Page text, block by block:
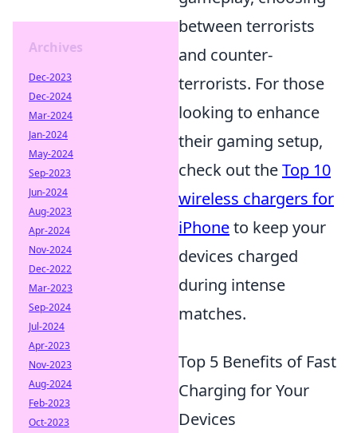
between terrorists
and counter-
terrorists. For those
looking to enhance
their gaming setup,
check out theTop 10
wireless chargers for
iPhoneto keep your
devices charged
during intense
matches.
Top 5 Benefits of Fast
Charging for Your
Devices
Archives
Dec-2023
Dec-2024
Mar-2024
Jan-2024
May-2024
Sep-2023
Jun-2024
Aug-2023
Apr-2024
Nov-2024
Dec-2022
Mar-2023
Sep-2024
Jul-2024
Apr-2023
Nov-2023
Aug-2024
Feb-2023
Oct-2023